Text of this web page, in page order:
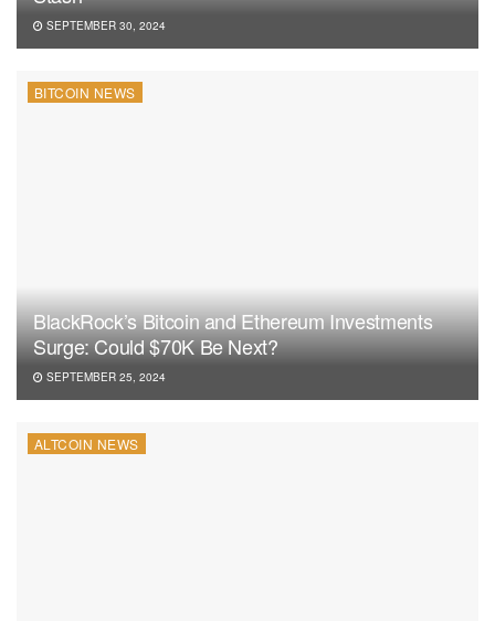
SEPTEMBER 30, 2024
BITCOIN NEWS
BlackRock’s Bitcoin and Ethereum Investments
Surge: Could $70K Be Next?
SEPTEMBER 25, 2024
ALTCOIN NEWS